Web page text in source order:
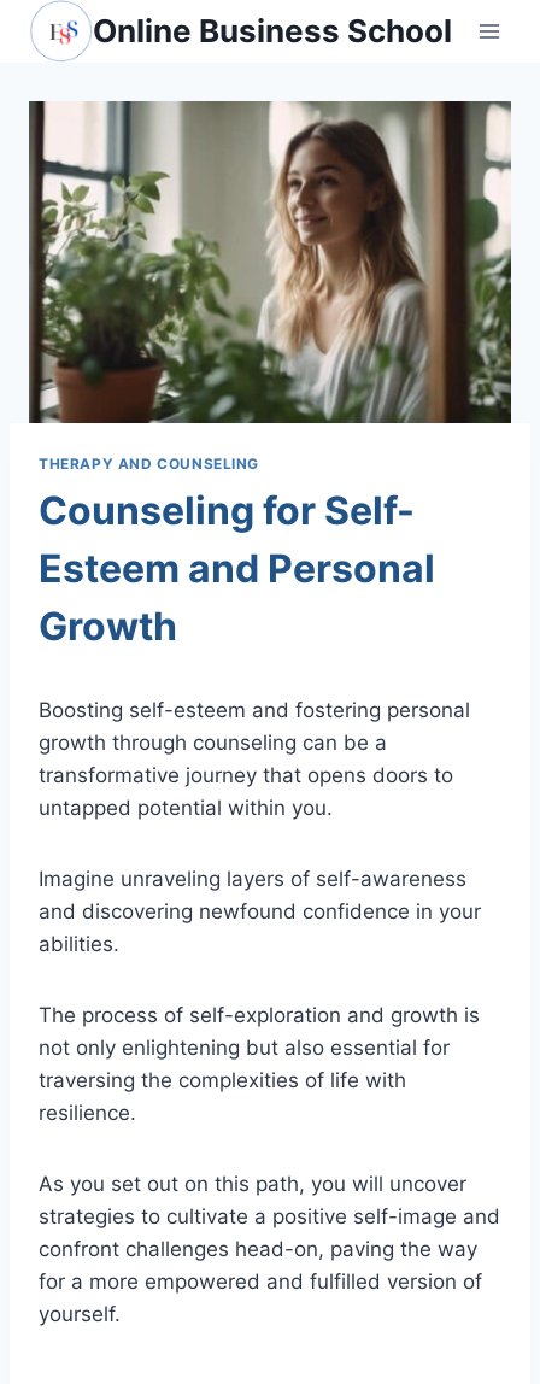
Skip
Online Business School
THERAPY AND COUNSELING
Counseling for Self-
Esteem and Personal
Growth
Boosting self-esteem and fostering personal
growth through counseling can be a
transformative journey that opens doors to
untapped potential within you.
Imagine unraveling layers of self-awareness
and discovering newfound confidence in your
abilities.
The process of self-exploration and growth is
not only enlightening but also essential for
traversing the complexities of life with
resilience.
As you set out on this path, you will uncover
strategies to cultivate a positive self-image and
confront challenges head-on, paving the way
for a more empowered and fulfilled version of
yourself.